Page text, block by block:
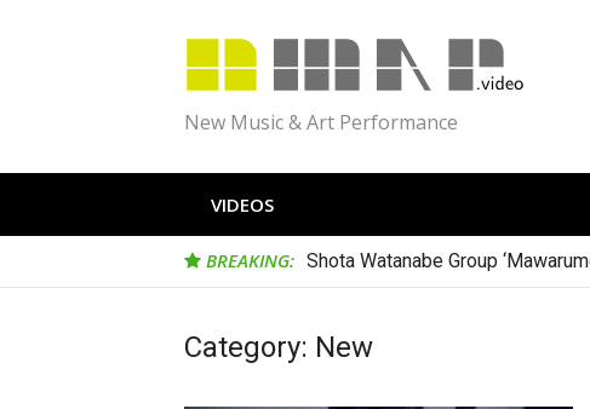
New Music & Art Performance
VIDEOS
BREAKING: Shota Watanabe Group
Category: New